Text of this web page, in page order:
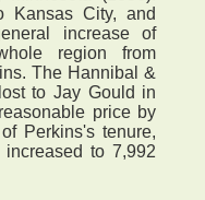
Kansas City, and
increase of
region from
The Hannibal &
to Jay Gould in
price by
Perkins's tenure,
to 7,992